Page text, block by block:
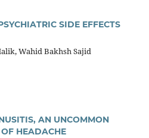
SIDE EFFECTS
Wahid Bakhsh Sajid
AN UNCOMMON
HEADACHE